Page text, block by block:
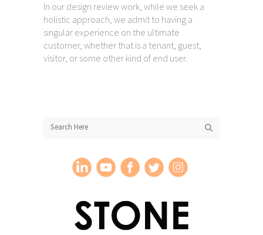
In our design review work, while we seek a
holistic approach, we admit to having a
singular experience on the ultimate
customer, whether that is a tenant, guest,
visitor, or some other kind of end user.